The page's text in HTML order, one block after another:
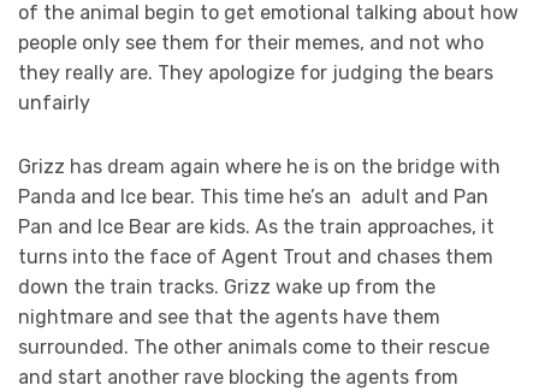
of the animal begin to get emotional talking about how
people only see them for their memes, and not who
they really are. They apologize for judging the bears
unfairly
Grizz has dream again where he is on the bridge with
Panda and Ice bear. This time he’s an adult and Pan
Pan and Ice Bear are kids. As the train approaches, it
turns into the face of Agent Trout and chases them
down the train tracks. Grizz wake up from the
nightmare and see that the agents have them
surrounded. The other animals come to their rescue
and start another rave blocking the agents from